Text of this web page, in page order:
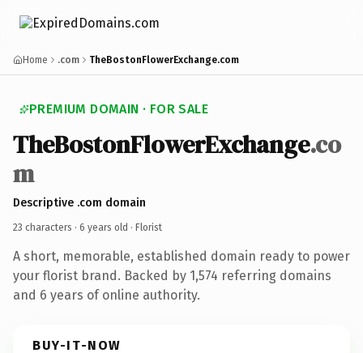
Home .com TheBostonFlowerExchange.com
PREMIUM DOMAIN · FOR SALE
TheBostonFlowerExchange.co
m
Descriptive .com domain
23 characters · 6 years old · Florist
A short, memorable, established domain ready to power
your florist brand. Backed by 1,574 referring domains
and 6 years of online authority.
BUY-IT-NOW